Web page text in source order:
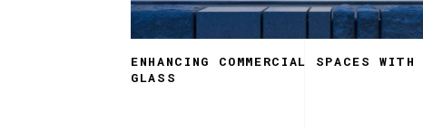
ENHANCING COMMERCIAL SPACES WITH
GLASS